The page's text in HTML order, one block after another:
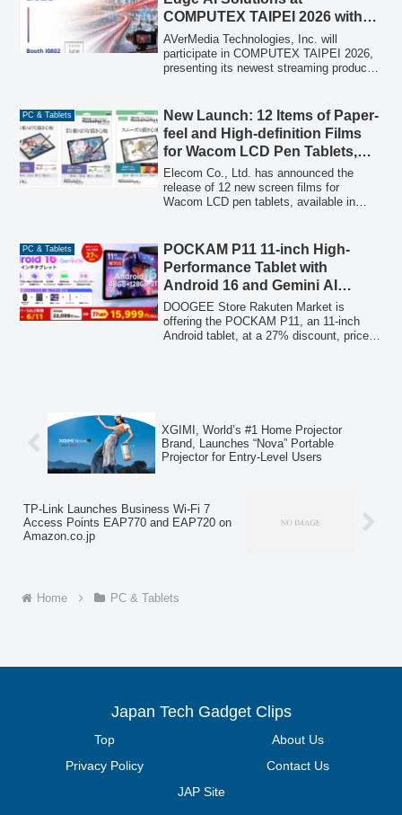
COMPUTEX TAIPEI 2026 with
Live Demos
AVerMedia Technologies, Inc. will
participate in COMPUTEX TAIPEI 2026,
presenting its newest streaming products
smart traffic management, robotics
remote control, and gaming applications.
PC & Tablets
New Launch: 12 Items of Paper-
feel and High-definition Films
for Wacom LCD Pen Tablets,
Offering Three Types for
Preferred Drawing Feel and
Visibility
Elecom Co., Ltd. has announced the
release of 12 new screen films for
Wacom LCD pen tablets, available in
These films are designed to enhance the
drawing experience, improve screen
visibility, and protect the tablet display,
offering users a customized feel for their
creative work.
PC & Tablets
POCKAM P11 11-inch High-
Performance Tablet with
Android 16 and Gemini AI
Available for ¥15,999, 27% Off
During Rakuten Super SALE
DOOGEE Store Rakuten Market is
offering the POCKAM P11, an 11-inch
Android tablet, at a 27% discount, priced
designed for both entertainment and
business use.
XGIMI, World’s #1 Home Projector
Brand, Launches “Nova” Portable
Projector for Entry-Level Users
TP-Link Launches Business Wi-Fi 7
Access Points EAP770 and EAP720 on
Amazon.co.jp
Home PC & Tablets
Japan Tech Gadget Clips
Top
About Us
Privacy Policy
Contact Us
JAP Site